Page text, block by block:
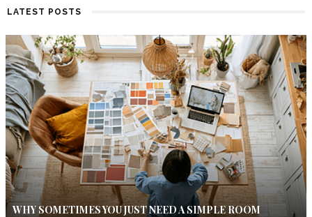
LATEST POSTS
WHY SOMETIMES YOU JUST NEED A SIMPLE ROOM